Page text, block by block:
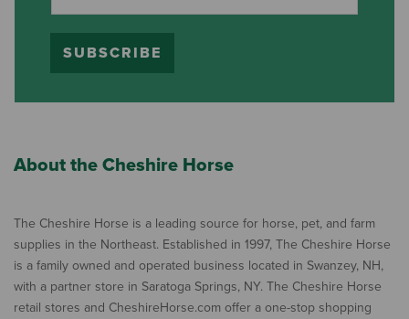
SUBSCRIBE
About the Cheshire Horse
The Cheshire Horse is a leading source for horse, pet, and farm
supplies in the Northeast. Established in 1997, The Cheshire Horse
is a family owned and operated business located in Swanzey, NH,
with a partner store in Saratoga Springs, NY. The Cheshire Horse
retail stores and CheshireHorse.com offer a one-stop shopping